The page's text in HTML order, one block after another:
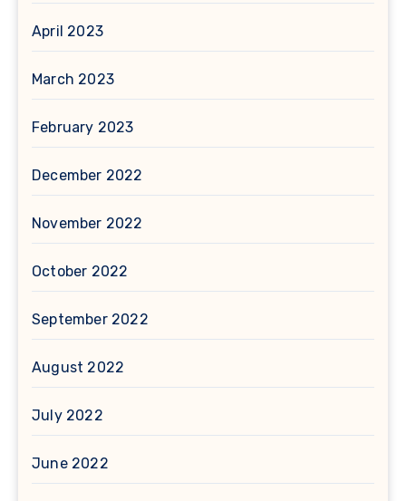
April 2023
March 2023
February 2023
December 2022
November 2022
October 2022
September 2022
August 2022
July 2022
June 2022